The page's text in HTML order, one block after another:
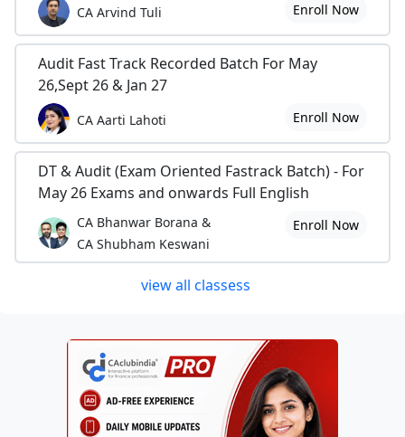
CA Arvind Tuli Enroll Now
Audit Fast Track Recorded Batch For May
26,Sept 26 & Jan 27
CA Aarti Lahoti Enroll Now
DT & Audit (Exam Oriented Fastrack Batch) - For
May 26 Exams and onwards Full English
CA Bhanwar Borana &
CA Shubham Keswani
Enroll Now
view all classess